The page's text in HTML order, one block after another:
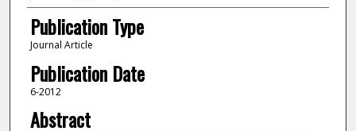
Publication Type
Journal Article
Publication Date
6-2012
Abstract